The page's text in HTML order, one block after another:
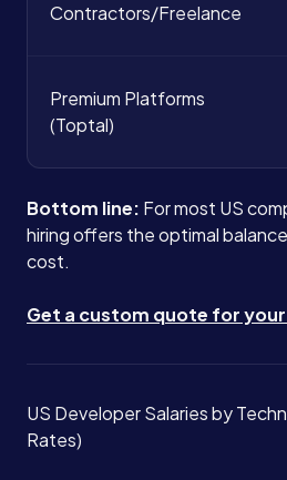
Contractors/Freelance
Premium Platforms
(Toptal)
Bottom line: For most US
hiring offers the optimal
cost.
Get a custom quote for
US Developer Salaries by
Rates)